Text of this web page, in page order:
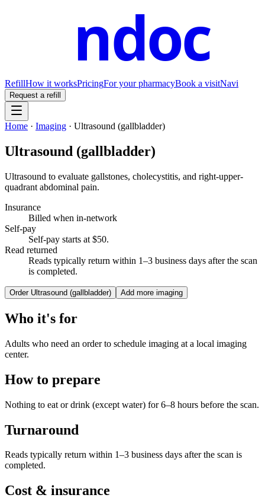
ndoc
RefillHow it worksPricingFor your pharmacyBook a visitNavi
Request a refill
Home · Imaging · Ultrasound (gallbladder)
Ultrasound (gallbladder)
Ultrasound to evaluate gallstones, cholecystitis, and right-upper-
quadrant abdominal pain.
Insurance
Billed when in-network
Self-pay
Self-pay starts at $50.
Read returned
Reads typically return within 1–3 business days after the scan
is completed.
Order Ultrasound (gallbladder) Add more imaging
Who it's for
Adults who need an order to schedule imaging at a local imaging
center.
How to prepare
Nothing to eat or drink (except water) for 6–8 hours before the scan.
Turnaround
Reads typically return within 1–3 business days after the scan is
completed.
Cost & insurance